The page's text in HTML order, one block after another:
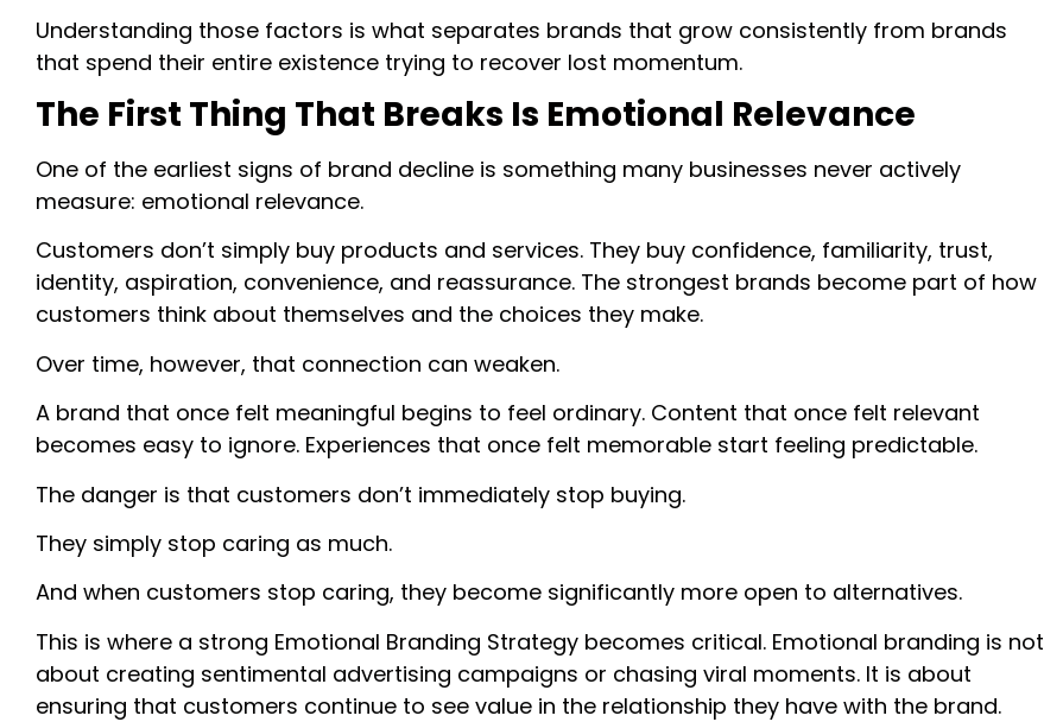
Understanding those factors is what separates brands that grow consistently from brands
that spend their entire existence trying to recover lost momentum.
The First Thing That Breaks Is Emotional Relevance
One of the earliest signs of brand decline is something many businesses never actively
measure: emotional relevance.
Customers don’t simply buy products and services. They buy confidence, familiarity, trust,
identity, aspiration, convenience, and reassurance. The strongest brands become part of how
customers think about themselves and the choices they make.
Over time, however, that connection can weaken.
A brand that once felt meaningful begins to feel ordinary. Content that once felt relevant
becomes easy to ignore. Experiences that once felt memorable start feeling predictable.
The danger is that customers don’t immediately stop buying.
They simply stop caring as much.
And when customers stop caring, they become significantly more open to alternatives.
This is where a strong Emotional Branding Strategy becomes critical. Emotional branding is not
about creating sentimental advertising campaigns or chasing viral moments. It is about
ensuring that customers continue to see value in the relationship they have with the brand.